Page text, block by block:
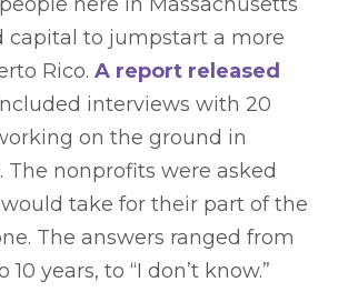
capital to jumpstart a more
Rico. A report released
interviews with 20
on the ground in
The nonprofits were asked
take for their part of the
The answers ranged from
10 years, to “I don’t know.”